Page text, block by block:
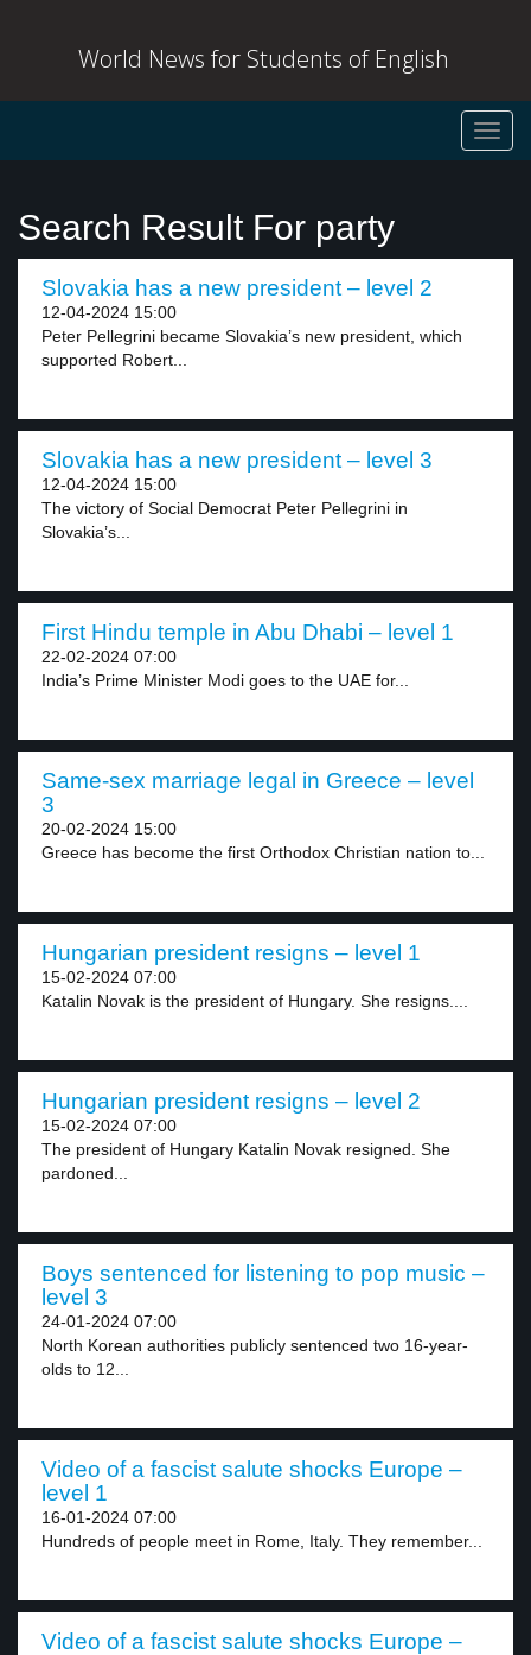
World News for Students of English
Search Result For party
Slovakia has a new president – level 2
12-04-2024 15:00
Peter Pellegrini became Slovakia’s new president, which
supported Robert...
Slovakia has a new president – level 3
12-04-2024 15:00
The victory of Social Democrat Peter Pellegrini in
Slovakia’s...
First Hindu temple in Abu Dhabi – level 1
22-02-2024 07:00
India’s Prime Minister Modi goes to the UAE for...
Same-sex marriage legal in Greece – level
3
20-02-2024 15:00
Greece has become the first Orthodox Christian nation to...
Hungarian president resigns – level 1
15-02-2024 07:00
Katalin Novak is the president of Hungary. She resigns....
Hungarian president resigns – level 2
15-02-2024 07:00
The president of Hungary Katalin Novak resigned. She
pardoned...
Boys sentenced for listening to pop music –
level 3
24-01-2024 07:00
North Korean authorities publicly sentenced two 16-year-
olds to 12...
Video of a fascist salute shocks Europe –
level 1
16-01-2024 07:00
Hundreds of people meet in Rome, Italy. They remember...
Video of a fascist salute shocks Europe –